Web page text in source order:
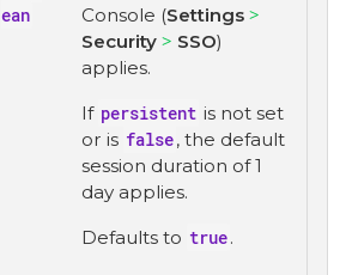
ean
Console (Settings
Security
SSO)
applies.
If persistent is not set
or is false, the default
session duration of 1
day applies.
Defaults to true.